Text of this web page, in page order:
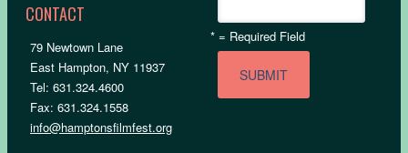
CONTACT
79 Newtown Lane
East Hampton, NY 11937
Tel: 631.324.4600
Fax: 631.324.1558
info@hamptonsfilmfest.org
* = Required Field